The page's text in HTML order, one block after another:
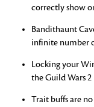
correctly show
Bandithaunt
infinite number
Locking your
the Guild Wars
Trait buffs are